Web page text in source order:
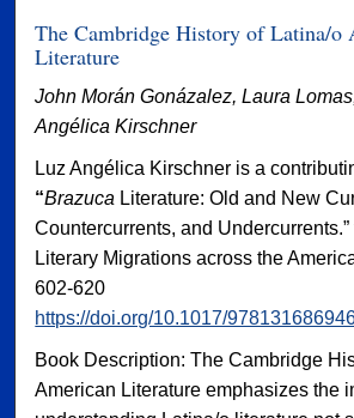
The Cambridge History of Latina/o
Literature
John Morán Gonázalez, Laura
Angélica Kirschner
Luz Angélica Kirschner is a
“Brazuca Literature: Old and New
Countercurrents, and
Literary Migrations across the
602-620
https://doi.org/10.1017/
Book Description: The Cambridge
American Literature emphasizes the